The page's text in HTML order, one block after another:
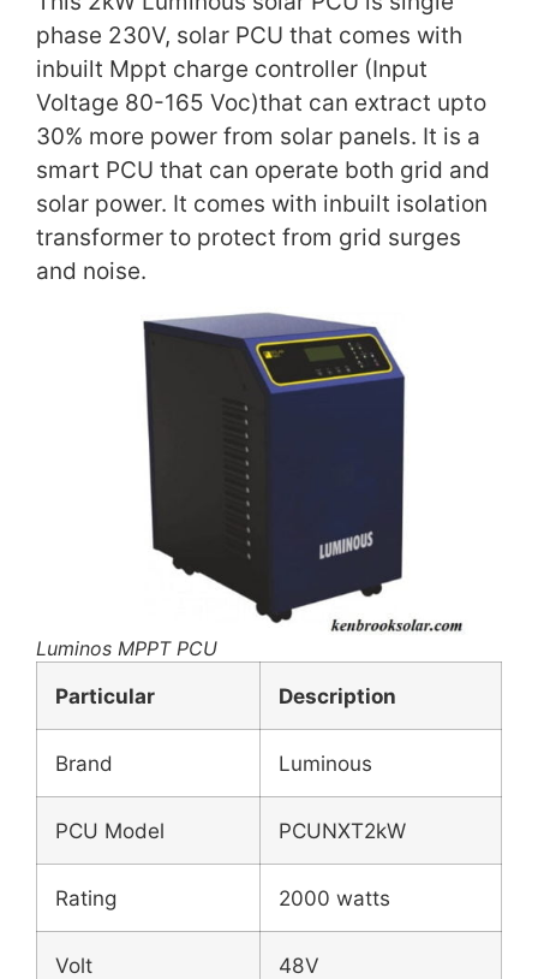
phase 230V, solar PCU that comes with
inbuilt Mppt charge controller (Input
Voltage 80-165 Voc)that can extract upto
30% more power from solar panels. It is a
smart PCU that can operate both grid and
solar power. It comes with inbuilt isolation
transformer to protect from grid surges
and noise.
Luminos MPPT PCU
Particular Description
Brand Luminous
PCU Model PCUNXT2kW
Rating 2000 watts
Volt 48V